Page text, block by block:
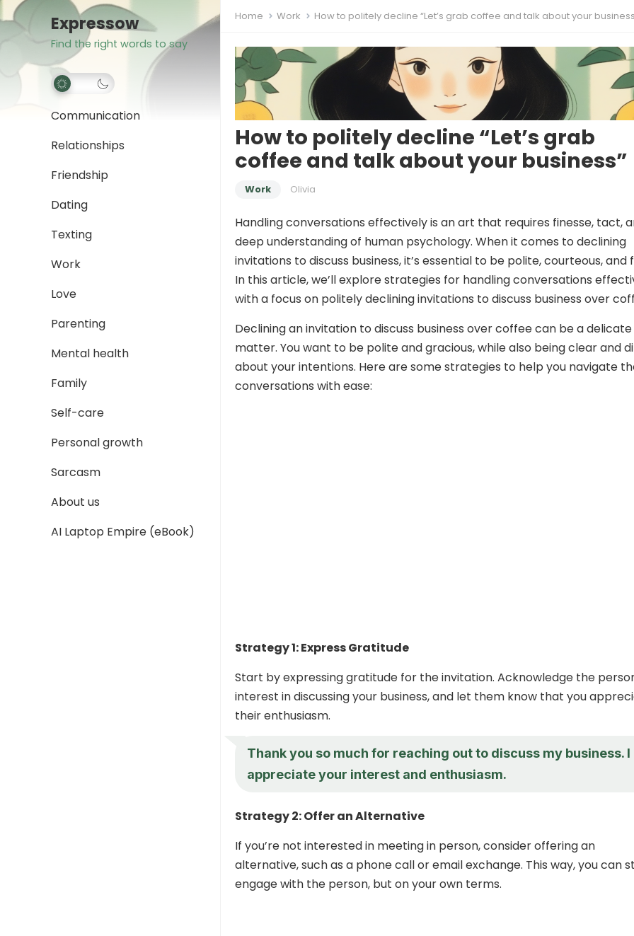
Expressow
Find the right words to say
Communication
Relationships
Friendship
Dating
Texting
Work
Love
Parenting
Mental health
Family
Self-care
Personal growth
Sarcasm
About us
AI Laptop Empire (eBook)
Home Work How to politely decline “Let’s grab coffee and talk about your
How to politely decline “Let’s grab
coffee and talk about your business”
Work Olivia
Handling conversations effectively is an art that requires finesse, tact,
deep understanding of human psychology. When it comes to declining
invitations to discuss business, it’s essential to be polite, courteous, and
In this article, we’ll explore strategies for handling conversations
with a focus on politely declining invitations to discuss business over
Declining an invitation to discuss business over coffee can be a delicate
matter. You want to be polite and gracious, while also being clear and
about your intentions. Here are some strategies to help you navigate
conversations with ease:
Strategy 1: Express Gratitude
Start by expressing gratitude for the invitation. Acknowledge the
interest in discussing your business, and let them know that you
their enthusiasm.
Thank you so much for reaching out to discuss my business. I
appreciate your interest and enthusiasm.
Strategy 2: Offer an Alternative
If you’re not interested in meeting in person, consider offering an
alternative, such as a phone call or email exchange. This way, you can
engage with the person, but on your own terms.